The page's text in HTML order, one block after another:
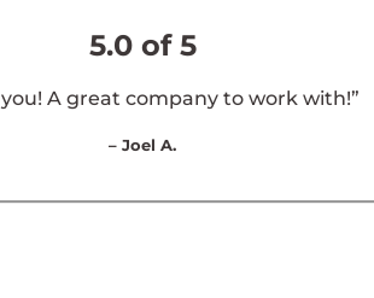
5.0 of 5
you! A great company to work with!”
– Joel A.